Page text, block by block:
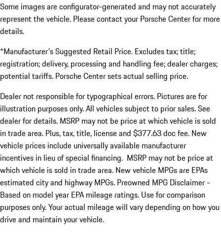
Some images are configurator-generated and may not accurately
represent the vehicle. Please contact your Porsche Center for more
details.
*Manufacturer's Suggested Retail Price. Excludes tax; title;
registration; delivery, processing and handling fee; dealer charges;
potential tariffs. Porsche Center sets actual selling price.
Dealer not responsible for typographical errors. Pictures are for
illustration purposes only. All vehicles subject to prior sales. See
dealer for details. MSRP may not be price at which vehicle is sold
in trade area. Plus, tax, title, license and $377.63 doc fee. New
vehicle prices include universally available manufacturer
incentives in lieu of special financing. MSRP may not be price at
which vehicle is sold in trade area. New vehicle MPGs are EPAs
estimated city and highway MPGs. Preowned MPG Disclaimer -
Based on model year EPA mileage ratings. Use for comparison
purposes only. Your actual mileage will vary depending on how you
drive and maintain your vehicle.